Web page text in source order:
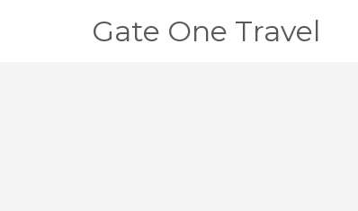
Gate One Travel